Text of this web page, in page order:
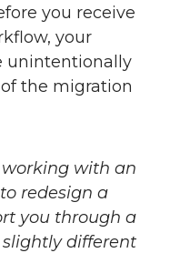
you receive
your
unintentionally
the migration
working with an
redesign a
you through a
different